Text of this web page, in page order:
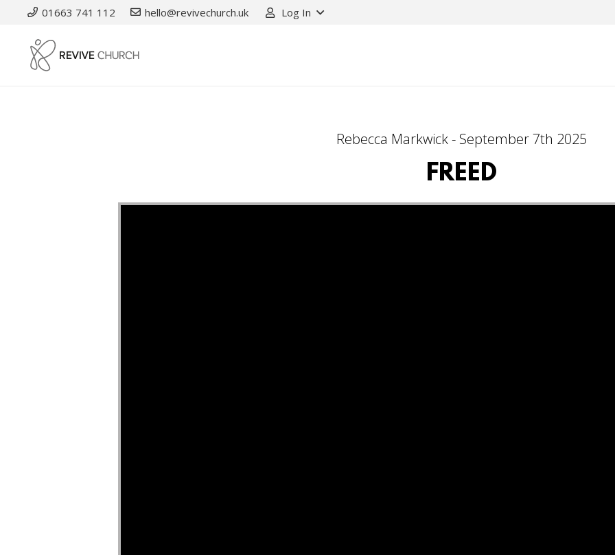
01663 741 112 hello@revivechurch.uk Log In
Rebecca Markwick - September 7th 2025
FREED